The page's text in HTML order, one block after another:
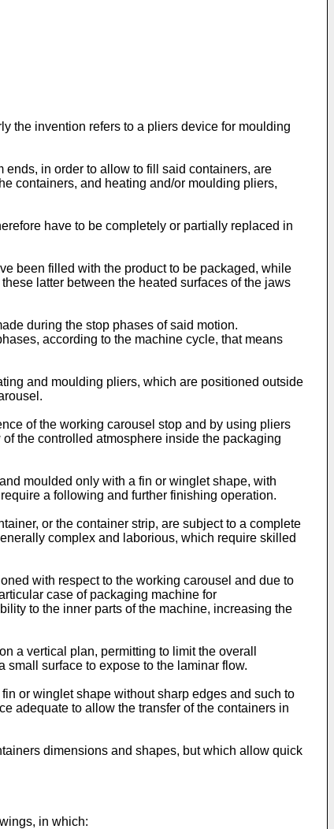
the invention refers to a pliers device for moulding
in order to allow to fill said containers, are
containers, and heating and/or moulding pliers,
have to be completely or partially replaced in
been filled with the product to be packaged, while
latter between the heated surfaces of the jaws
during the stop phases of said motion.
according to the machine cycle, that means
and moulding pliers, which are positioned outside
of the working carousel stop and by using pliers
the controlled atmosphere inside the packaging
moulded only with a fin or winglet shape, with
a following and further finishing operation.
or the container strip, are subject to a complete
complex and laborious, which require skilled
with respect to the working carousel and due to
case of packaging machine for
to the inner parts of the machine, increasing the
a vertical plan, permitting to limit the overall
surface to expose to the laminar flow.
or winglet shape without sharp edges and such to
adequate to allow the transfer of the containers in
dimensions and shapes, but which allow quick
in which: